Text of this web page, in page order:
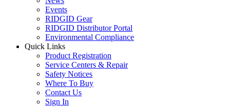
Events
RIDGID Gear
RIDGID Distributor Portal
Environmental Compliance
Quick Links
Product Registration
Service Centers & Repair
Safety Notices
Where To Buy
Contact Us
Sign In